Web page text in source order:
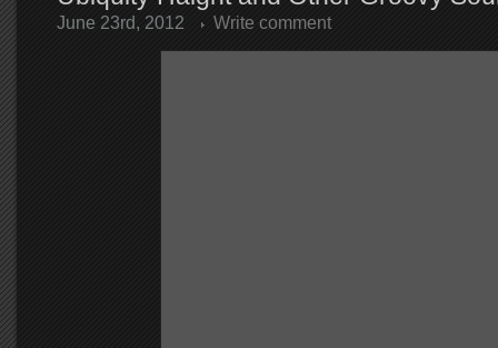
June 23rd, 2012 Write comment